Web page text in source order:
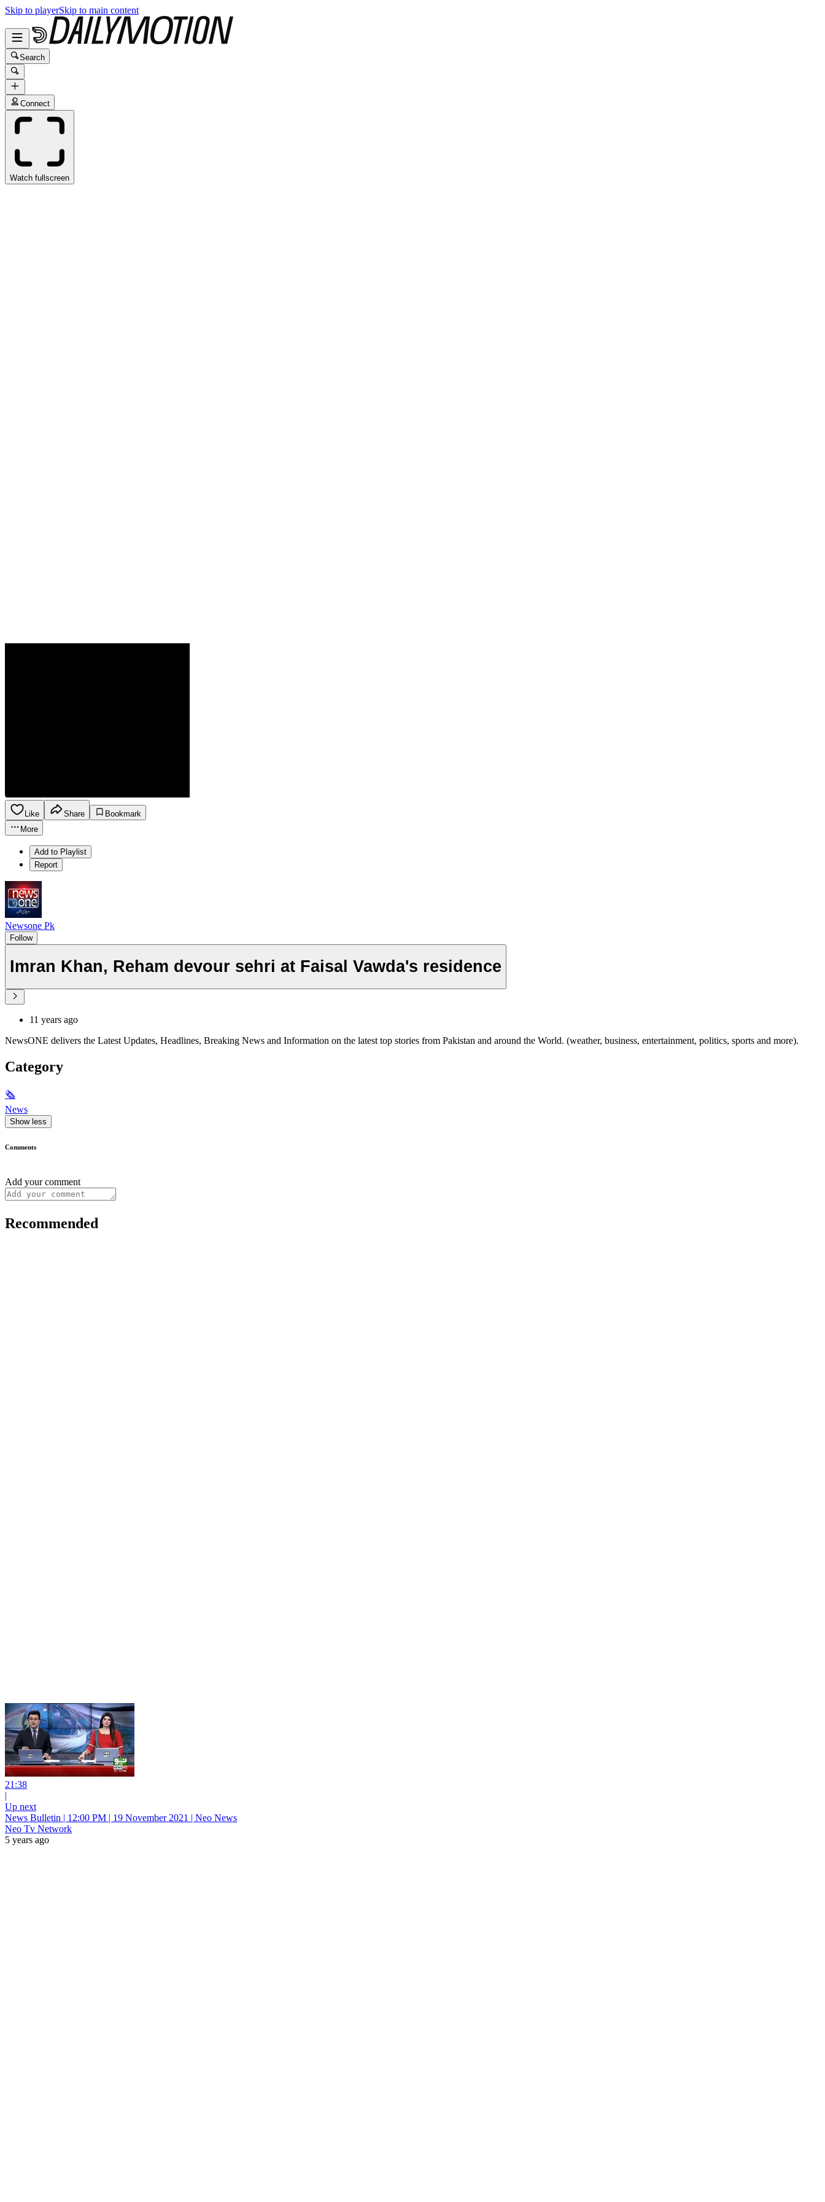
Skip to playerSkip to main content
Search
Connect
Watch fullscreen
Like Share
Bookmark
More
Add to Playlist
Report
Newsone Pk
Follow
Imran Khan, Reham devour sehri at Faisal Vawda's residence
11 years ago
NewsONE delivers the Latest Updates, Headlines, Breaking News and Information on the latest top stories from Pakistan and around the World. (weather, business, entertainment, politics, sports and more).
Category
🗞
News
Show less
Comments
Add your comment
Recommended
21:38
|
Up next
News Bulletin | 12:00 PM | 19 November 2021 | Neo News
Neo Tv Network
5 years ago